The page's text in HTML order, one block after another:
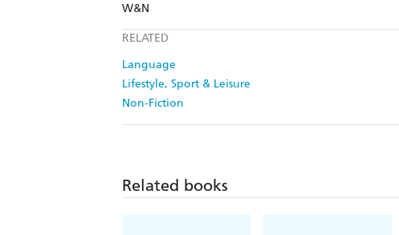
W&N
RELATED
Language
Lifestyle, Sport & Leisure
Non-Fiction
Related books